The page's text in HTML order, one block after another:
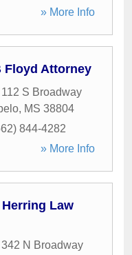
» More Info
Floyd Attorney
112 S Broadway
, MS 38804
844-4282
» More Info
Law
342 N Broadway